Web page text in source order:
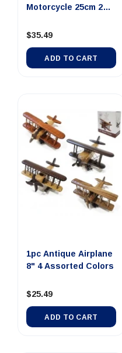
Motorcycle 25cm 2
$35.49
ADD TO CART
1pc Antique Airplane
8" 4 Assorted Colors
$25.49
ADD TO CART